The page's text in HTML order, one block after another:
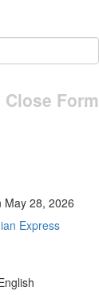
Close Form
May 28, 2026
Express